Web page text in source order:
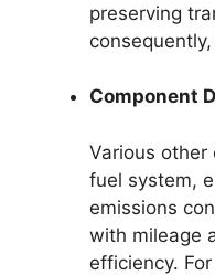
preserving
Component
Various other
fuel system,
emissions
with mileage
efficiency.